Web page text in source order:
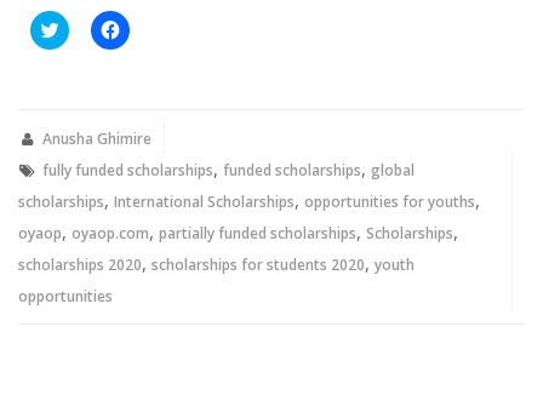
Click
to
new
Click
to
new
Anusha Ghimire
fully funded scholarships, funded scholarships, global
scholarships, International Scholarships, opportunities for youths,
oyaop, oyaop.com, partially funded scholarships, Scholarships,
scholarships 2020, scholarships for students 2020, youth
opportunities